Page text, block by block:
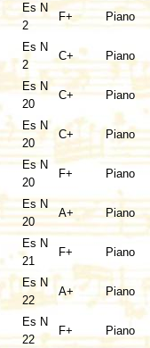
Es N
2
F+ Piano
Es N
2
C+ Piano
Es N
20
C+ Piano
Es N
20
C+ Piano
Es N
20
F+ Piano
Es N
20
A+ Piano
Es N
21
F+ Piano
Es N
22
A+ Piano
Es N
22
F+ Piano